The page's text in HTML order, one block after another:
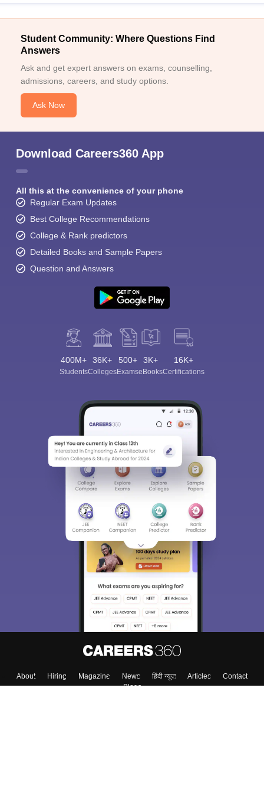
Student Community: Where Questions Find
Answers
Ask and get expert answers on exams, counselling,
admissions, careers, and study options.
Ask Now
Download Careers360 App
All this at the convenience of your phone
Regular Exam Updates
Best College Recommendations
College & Rank predictors
Detailed Books and Sample Papers
Question and Answers
400M+
Students
36K+
Colleges
500+
Exams
3K+
eBooks
16K+
Certifications
About Hiring Magazine News हिंदी न्यूज़ Articles
Contact
Blogs